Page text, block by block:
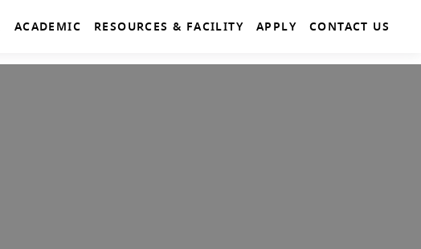
ACADEMIC RESOURCES & FACILITY APPLY CONTACT US